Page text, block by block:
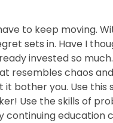
to keep moving.
sets in. Have I
invested so
resembles chaos
bother you. Use this
Use the skills of
continuing education